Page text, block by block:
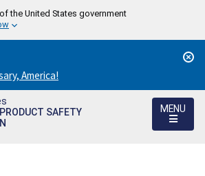
the United States government
America!
SAFETY
MENU